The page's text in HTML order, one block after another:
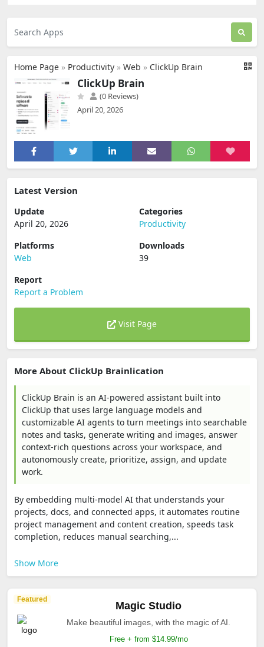
Home Page » Productivity » Web » ClickUp Brain
ClickUp Brain
(0 Reviews)
April 20, 2026
Latest Version
Update
April 20, 2026
Categories
Productivity
Platforms
Web
Downloads
39
Report
Report a Problem
Visit Page
More About ClickUp Brainlication
ClickUp Brain is an AI-powered assistant built into
ClickUp that uses large language models and
customizable AI agents to turn meetings into searchable
notes and tasks, generate writing and images, answer
context-rich questions across your workspace, and
autonomously create, prioritize, assign, and update
work.
By embedding multi-model AI that understands your
projects, docs, and connected apps, it automates routine
project management and content creation, speeds task
completion, reduces manual searching,...
Show More
Featured
Magic Studio
Make beautiful images, with the magic of AI.
Free + from $14.99/mo